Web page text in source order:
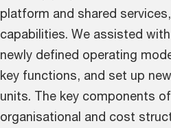
platform and shared
capabilities. We assisted
newly defined operating
key functions, and set up
units. The key components
organisational and cost